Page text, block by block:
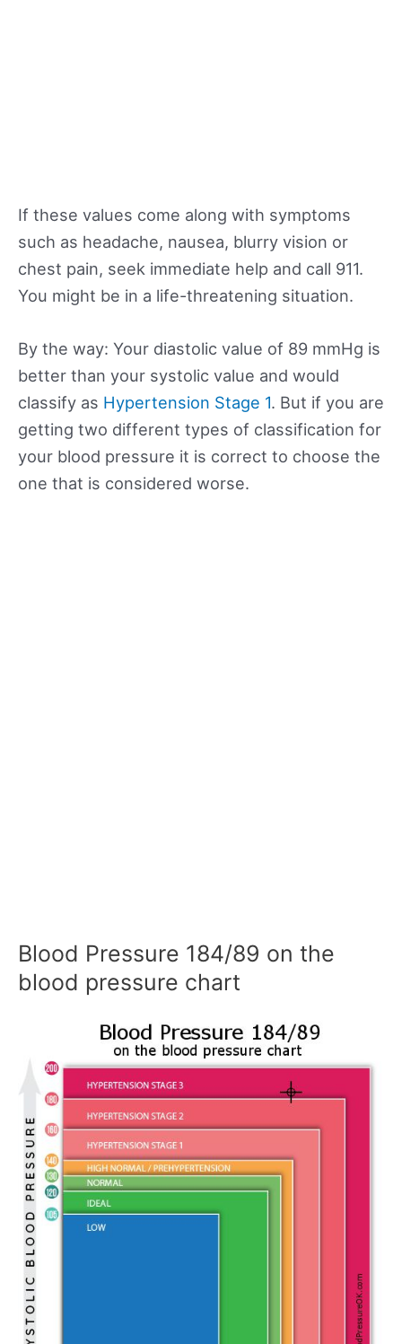
If these values come along with symptoms
such as headache, nausea, blurry vision or
chest pain, seek immediate help and call 911.
You might be in a life-threatening situation.
By the way: Your diastolic value of 89 mmHg is
better than your systolic value and would
classify as Hypertension Stage 1. But if you are
getting two different types of classification for
your blood pressure it is correct to choose the
one that is considered worse.
Blood Pressure 184/89 on the
blood pressure chart